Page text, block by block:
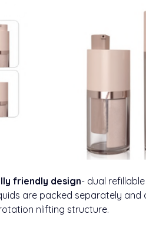
friendly design- dual
are packed separately and
nlifting structure.